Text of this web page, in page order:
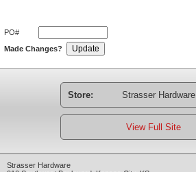
PO#
Made Changes?
Update
Store: Strasser Hardware
View Full Site
Strasser Hardware